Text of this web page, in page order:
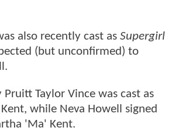
also recently cast as Supergirl
(but unconfirmed) to
Taylor Vince was cast as
while Neva Howell signed
'Ma' Kent.